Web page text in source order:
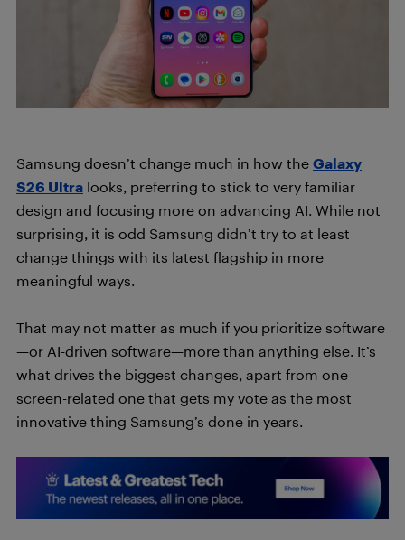
Samsung doesn’t change much in how the Galaxy
S26 Ultra looks, preferring to stick to very familiar
design and focusing more on advancing AI. While not
surprising, it is odd Samsung didn’t try to at least
change things with its latest flagship in more
meaningful ways.
That may not matter as much if you prioritize software
—or AI-driven software—more than anything else. It’s
what drives the biggest changes, apart from one
screen-related one that gets my vote as the most
innovative thing Samsung’s done in years.